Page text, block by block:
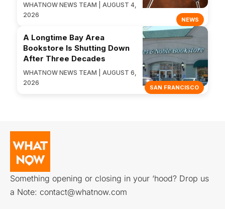
NEWS
WHATNOW NEWS TEAM | AUGUST 4,
2026
SAN FRANCISCO
A Longtime Bay Area
Bookstore Is Shutting Down
After Three Decades
WHATNOW NEWS TEAM | AUGUST 6,
2026
Something opening or closing in your ‘hood? Drop us
a Note: contact@whatnow.com